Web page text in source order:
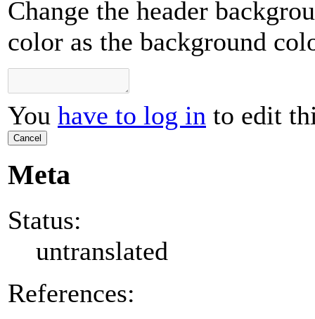
Change the header
color as the background
You have to log in to edit
Cancel
Meta
Status:
untranslated
References: